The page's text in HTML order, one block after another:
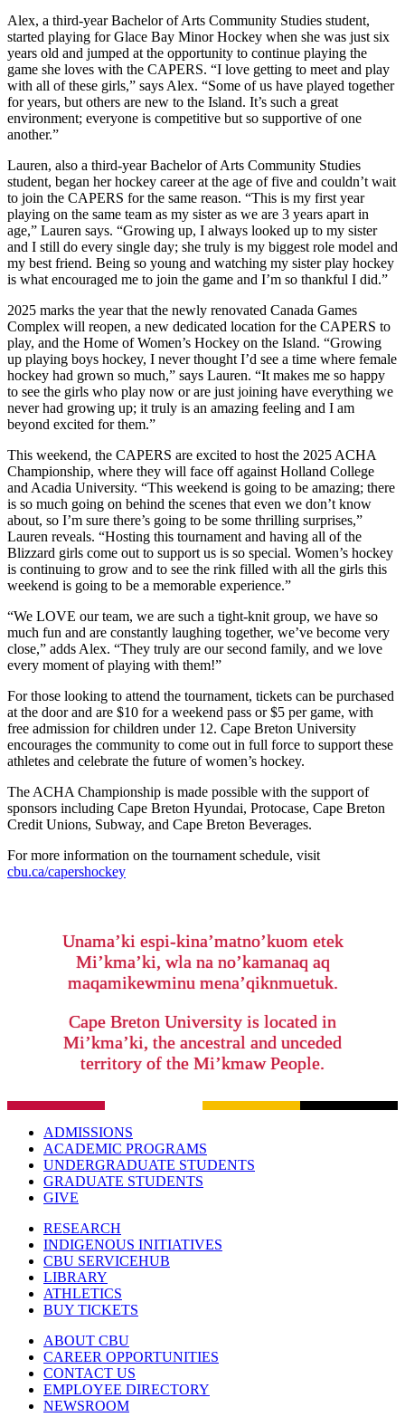
Alex, a third-year Bachelor of Arts Community Studies student,
started playing for Glace Bay Minor Hockey when she was just six
years old and jumped at the opportunity to continue playing the
game she loves with the CAPERS. “I love getting to meet and play
with all of these girls,” says Alex. “Some of us have played together
for years, but others are new to the Island. It’s such a great
environment; everyone is competitive but so supportive of one
another.”
Lauren, also a third-year Bachelor of Arts Community Studies
student, began her hockey career at the age of five and couldn’t wait
to join the CAPERS for the same reason. “This is my first year
playing on the same team as my sister as we are 3 years apart in
age,” Lauren says. “Growing up, I always looked up to my sister
and I still do every single day; she truly is my biggest role model and
my best friend. Being so young and watching my sister play hockey
is what encouraged me to join the game and I’m so thankful I did.”
2025 marks the year that the newly renovated Canada Games
Complex will reopen, a new dedicated location for the CAPERS to
play, and the Home of Women’s Hockey on the Island. “Growing
up playing boys hockey, I never thought I’d see a time where female
hockey had grown so much,” says Lauren. “It makes me so happy
to see the girls who play now or are just joining have everything we
never had growing up; it truly is an amazing feeling and I am
beyond excited for them.”
This weekend, the CAPERS are excited to host the 2025 ACHA
Championship, where they will face off against Holland College
and Acadia University. “This weekend is going to be amazing; there
is so much going on behind the scenes that even we don’t know
about, so I’m sure there’s going to be some thrilling surprises,”
Lauren reveals. “Hosting this tournament and having all of the
Blizzard girls come out to support us is so special. Women’s hockey
is continuing to grow and to see the rink filled with all the girls this
weekend is going to be a memorable experience.”
“We LOVE our team, we are such a tight-knit group, we have so
much fun and are constantly laughing together, we’ve become very
close,” adds Alex. “They truly are our second family, and we love
every moment of playing with them!”
For those looking to attend the tournament, tickets can be purchased
at the door and are $10 for a weekend pass or $5 per game, with
free admission for children under 12. Cape Breton University
encourages the community to come out in full force to support these
athletes and celebrate the future of women’s hockey.
The ACHA Championship is made possible with the support of
sponsors including Cape Breton Hyundai, Protocase, Cape Breton
Credit Unions, Subway, and Cape Breton Beverages.
For more information on the tournament schedule, visit
cbu.ca/capershockey
Unama’ki espi-kina’matno’kuom etek
Mi’kma’ki, wla na no’kamanaq aq
maqamikewminu mena’qiknmuetuk.
Cape Breton University is located in
Mi’kma’ki, the ancestral and unceded
territory of the Mi’kmaw People.
ADMISSIONS
ACADEMIC PROGRAMS
UNDERGRADUATE STUDENTS
GRADUATE STUDENTS
GIVE
RESEARCH
INDIGENOUS INITIATIVES
CBU SERVICEHUB
LIBRARY
ATHLETICS
BUY TICKETS
ABOUT CBU
CAREER OPPORTUNITIES
CONTACT US
EMPLOYEE DIRECTORY
NEWSROOM